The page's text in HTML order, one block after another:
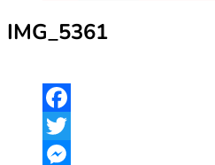
IMG_5361
Facebook
Twitter